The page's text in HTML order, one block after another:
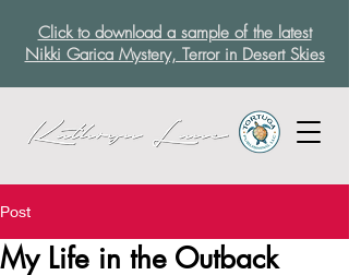
Click to download a sample of the latest
Nikki Garica Mystery, Terror in Desert Skies
Post
My Life in the Outback